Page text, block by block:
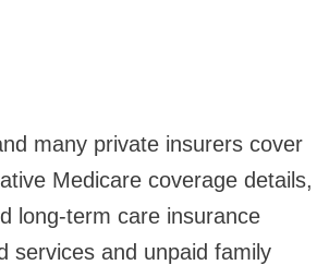
many private insurers cover
Medicare coverage details,
long-term care insurance
services and unpaid family